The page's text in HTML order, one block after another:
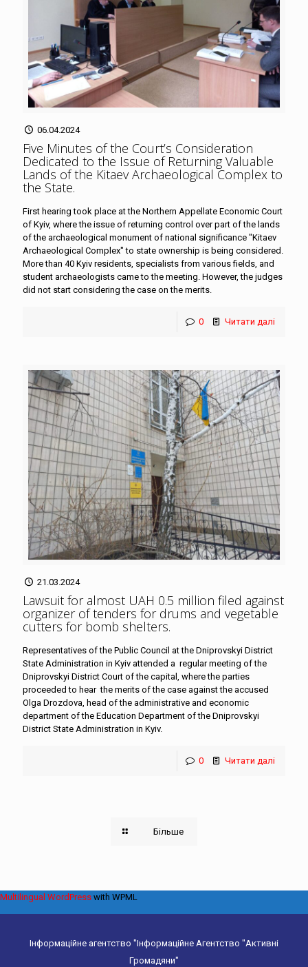
06.04.2024
Five Minutes of the Court’s Consideration
Dedicated to the Issue of Returning Valuable
Lands of the Kitaev Archaeological Complex to
the State.
First hearing took place at the Northern Appellate Economic Court
of Kyiv, where the issue of returning control over part of the lands
of the archaeological monument of national significance "Kitaev
Archaeological Complex" to state ownership is being considered.
More than 40 Kyiv residents, specialists from various fields, and
student archaeologists came to the meeting. However, the judges
did not start considering the case on the merits.
0 Читати далі
21.03.2024
Lawsuit for almost UAH 0.5 million filed against
organizer of tenders for drums and vegetable
cutters for bomb shelters.
Representatives of the Public Council at the Dniprovskyi District
State Administration in Kyiv attended a regular meeting of the
Dniprovskyi District Court of the capital, where the parties
proceeded to hear the merits of the case against the accused
Olga Drozdova, head of the administrative and economic
department of the Education Department of the Dniprovskyi
District State Administration in Kyiv.
0 Читати далі
Більше
Інформаційне агентство "Інформаційне Агентство "Активні
Громадяни"
Multilingual WordPress with WPML